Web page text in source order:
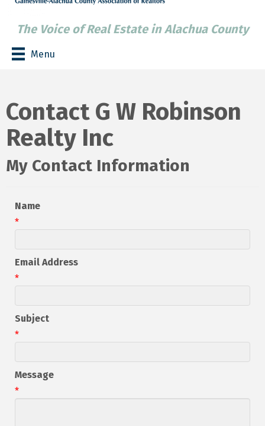
The Voice of Real Estate in Alachua County
Menu
Contact G W Robinson
Realty Inc
My Contact Information
Name
*
Email Address
*
Subject
*
Message
*